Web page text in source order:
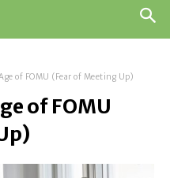
of FOMU (Fear of Meeting Up)
of FOMU